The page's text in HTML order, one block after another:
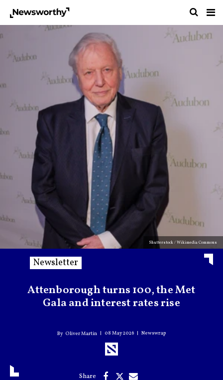
Shutterstock / Wikimedia Commons
Newsletter
Attenborough turns 100, the Met
Gala and interest rates rise
Oliver Martin 08 May 2026 Newswrap